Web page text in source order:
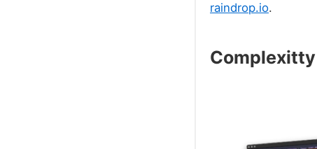
raindrop.io.
Complexitty